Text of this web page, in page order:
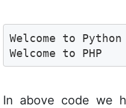
Welcome to Python
Welcome to PHP
In above code we